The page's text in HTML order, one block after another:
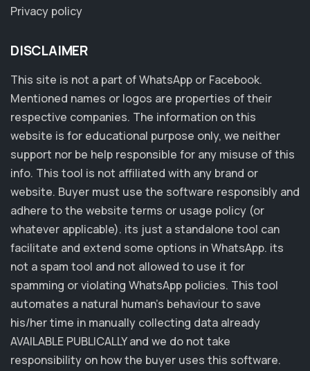
Privacy policy
DISCLAIMER
This site is not a part of WhatsApp or Facebook.
Mentioned names or logos are properties of their
respective companies. The information on this
website is for educational purpose only, we neither
support nor be help responsible for any misuse of this
info. This tool is not affiliated with any brand or
website. Buyer must use the software responsibly and
adhere to the website terms or usage policy (or
whatever applicable). its just a standalone tool can
facilitate and extend some options in WhatsApp. its
not a spam tool and not allowed to use it for
spamming or violating WhatsApp policies. This tool
automates a natural human's behaviour to save
his/her time in manually collecting data already
AVAILABLE PUBLICALLY and we do not take
responsibility on how the buyer uses this software.